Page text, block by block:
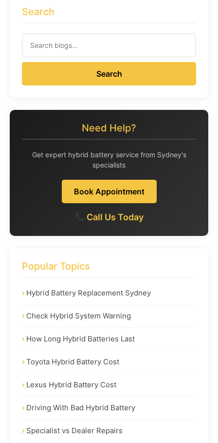
Search
Search
Need Help?
Get expert hybrid battery service from Sydney's
specialists
Book Appointment
Call Us Today
Popular Topics
Hybrid Battery Replacement Sydney
Check Hybrid System Warning
How Long Hybrid Batteries Last
Toyota Hybrid Battery Cost
Lexus Hybrid Battery Cost
Driving With Bad Hybrid Battery
Specialist vs Dealer Repairs